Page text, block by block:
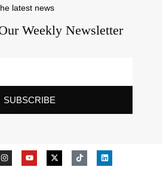
latest news
Weekly Newsletter
SUBSCRIBE